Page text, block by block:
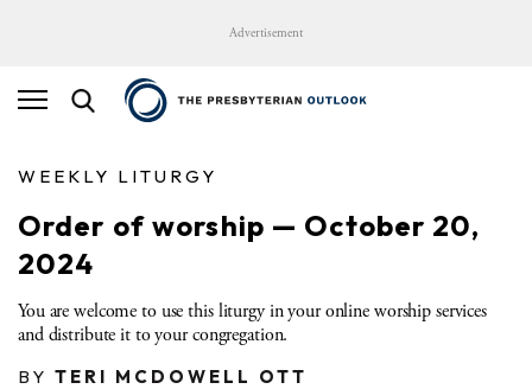
Advertisement
WEEKLY LITURGY
Order of worship — October 20,
2024
You are welcome to use this liturgy in your online worship services
and distribute it to your congregation.
BY TERI MCDOWELL OTT